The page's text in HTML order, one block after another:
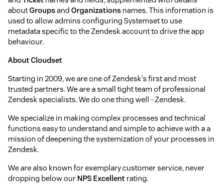
aboutGroupsand Organizations names. This information is
used to allow admins configuring Systemset to use
metadata specific to the Zendesk account to drive the app
behaviour.
About Cloudset
Starting in 2009, we are one of Zendesk's first and most
trusted partners. We are a small tight team of professional
Zendesk specialists. We do one thing well - Zendesk.
We specialize in making complex processes and technical
functions easy to understand and simple to achieve with a a
mission of deepening the systemization of your processes in
Zendesk.
We are also known for exemplary customer service, never
dropping below our NPS Excellent rating.